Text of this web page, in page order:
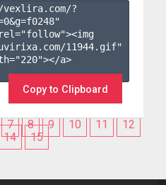
?
0&g=f0248"
11944.gif"
a>
Copy to Clipboard
7 8 9 10 11
12
14 15